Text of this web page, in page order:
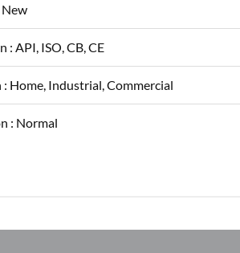
New
: API, ISO, CB, CE
: Home, Industrial, Commercial
: Normal